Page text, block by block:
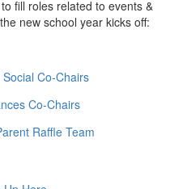
to fill roles related to events &
new school year kicks off:
Co-Chairs
Co-Chairs
Raffle Team